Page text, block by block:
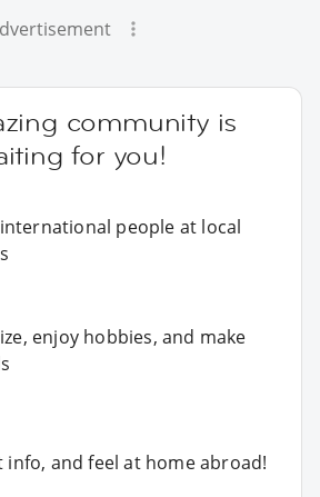
community is
for you!
people at local
enjoy hobbies, and make
info, and feel at home abroad!